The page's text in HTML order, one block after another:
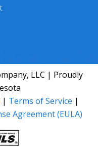
LLC | Proudly
| Terms of Service |
Agreement (EULA)